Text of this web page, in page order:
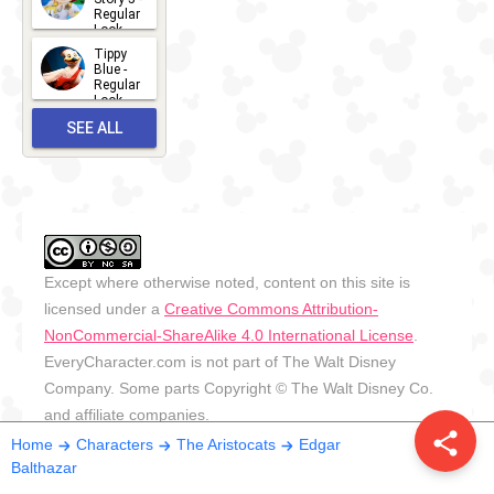
share
Home Characters The Aristocats
Edgar
Balthazar
Regular
Look -
2026-06-
27
Tippy
Blue -
Regular
Look -
2026-05-
27
SEE ALL
Except where otherwise noted, content on this site is
licensed under a Creative Commons Attribution-
NonCommercial-ShareAlike 4.0 International License
EveryCharacter.com is not part of The Walt Disney
Company. Some parts Copyright © The Walt Disney Co.
and affiliate companies.